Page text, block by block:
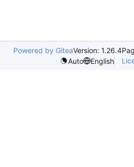
Powered by GiteaVersion: 1.26.4
Auto
English